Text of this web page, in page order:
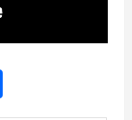
Share